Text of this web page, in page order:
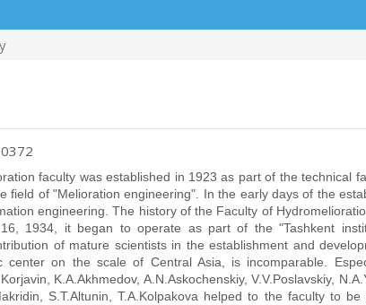
faculty was established in 1923 as part of the technical
field of "Melioration engineering". In the early days of the
engineering. The history of the Faculty of
1934, it began to operate as part of the "Tashkent
of mature scientists in the establishment and
center on the scale of Central Asia, is incomparable.
K.A.Akhmedov, A.N.Askochenskiy, V.V.Poslavskiy,
S.T.Altunin, T.A.Kolpakova helped to the faculty to